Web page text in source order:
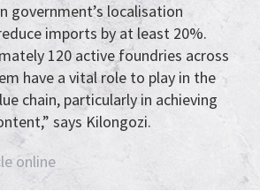
government’s localisation
imports by at least 20%.
120 active foundries across
have a vital role to play in the
chain, particularly in achieving
says Kilongozi.
online